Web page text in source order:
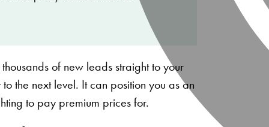
of new leads straight to your
the next level. It can position you as an
to pay premium prices for.